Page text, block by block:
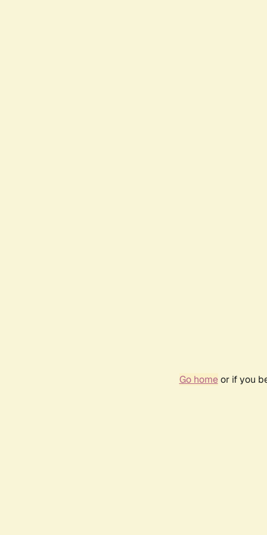
Go homeor if you